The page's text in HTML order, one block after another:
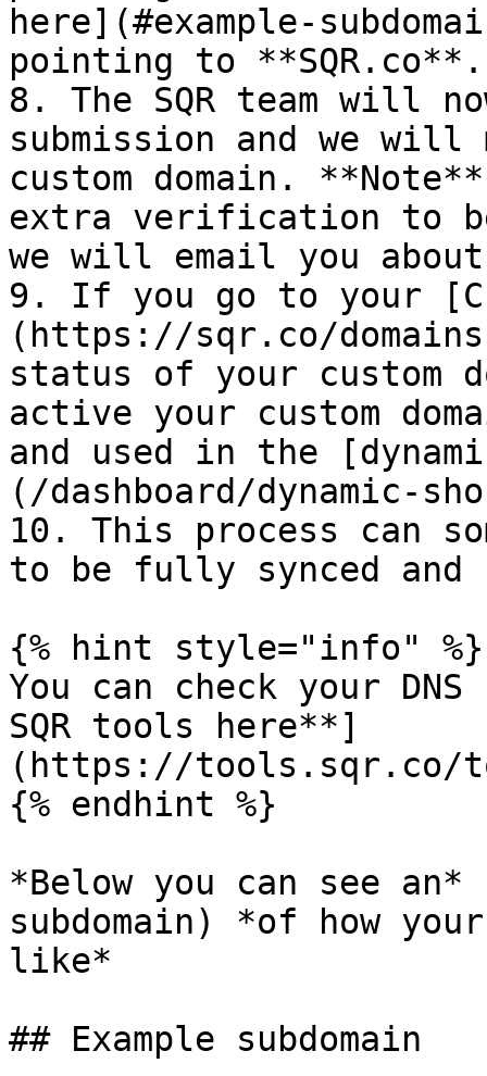
here](#example-
pointing to **SQR.co**.
8. The SQR team will
submission and we will
custom domain.
extra verification to
we will email you
9. If you go to your
(https://sqr.co/
status of your custom
active your custom
and used in the
(/dashboard/dynamic-
10. This process can
to be fully synced and
{% hint style="info" %}
You can check your
SQR tools here**]
(https://tools.sqr.co/
{% endhint %}
*Below you can see an*
subdomain) *of how
like*
## Example subdomain